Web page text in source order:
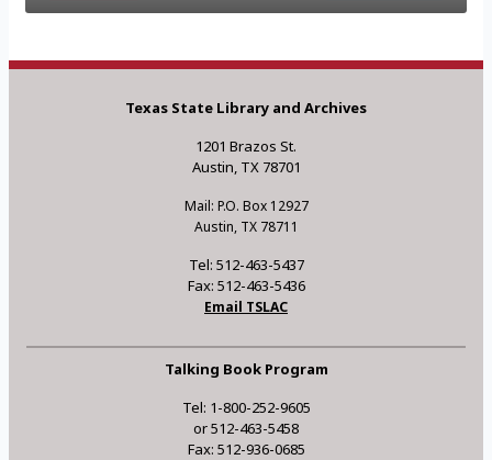
Texas State Library and Archives
1201 Brazos St.
Austin, TX 78701
Mail: P.O. Box 12927
Austin, TX 78711
Tel: 512-463-5437
Fax: 512-463-5436
Email TSLAC
Talking Book Program
Tel: 1-800-252-9605
or 512-463-5458
Fax: 512-936-0685